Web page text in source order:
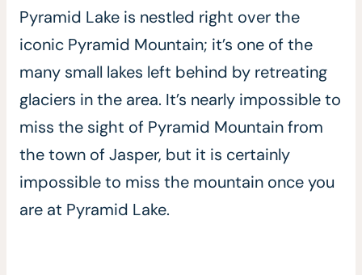
Pyramid Lake is nestled right over the
iconic Pyramid Mountain; it’s one of the
many small lakes left behind by retreating
glaciers in the area. It’s nearly impossible to
miss the sight of Pyramid Mountain from
the town of Jasper, but it is certainly
impossible to miss the mountain once you
are at Pyramid Lake.